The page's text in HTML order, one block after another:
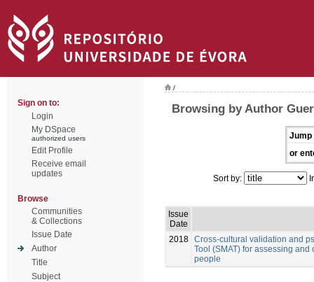
Sign on to:
Login
My DSpace
authorized users
Edit Profile
Receive email
updates
Browse
Communities
& Collections
Issue Date
Author
Title
Subject
/
Browsing by Author
Jump
or
Sort by:
Issue
Date
2018 Cross-cultural validation and
Tool (SMAT) for assessing
people